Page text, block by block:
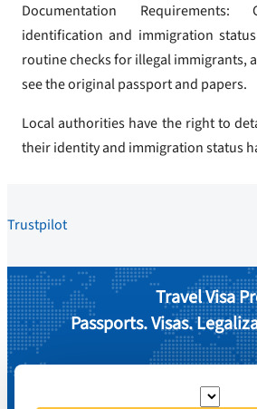
Documentation
identification and immigration
routine checks for illegal immigrants,
see the original passport and papers.
Local authorities have the right to
their identity and immigration status
Trustpilot
Travel Visa
Passports. Visas.